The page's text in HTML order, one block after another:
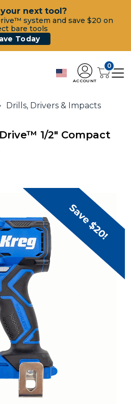
next tool?
system and save $20 on
bare tools
Today
ACCOUNT
0
Drills, Drivers & Impacts
1/2" Compact